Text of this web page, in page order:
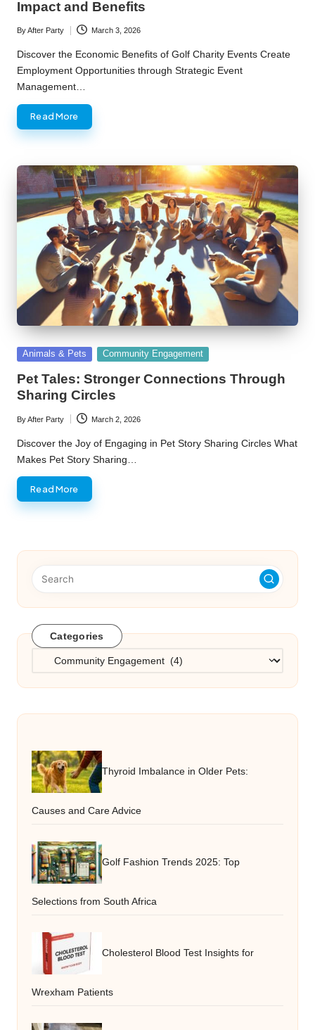
Impact and Benefits
Posted
by
ByAfter Party March 3, 2026
Discover the Economic Benefits of Golf Charity Events Create
Employment Opportunities through Strategic Event
Management…
Read More
Posted
Animals & Pets Community Engagement
Pet Tales: Stronger Connections Through
Sharing Circles
Posted
by
ByAfter Party March 2, 2026
Discover the Joy of Engaging in Pet Story Sharing Circles What
Makes Pet Story Sharing…
Read More
Categories
Categories
Thyroid Imbalance in Older Pets:
Causes and Care Advice
Golf Fashion Trends 2025: Top
Selections from South Africa
Cholesterol Blood Test Insights for
Wrexham Patients